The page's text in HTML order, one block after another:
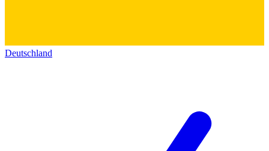
Deutschland